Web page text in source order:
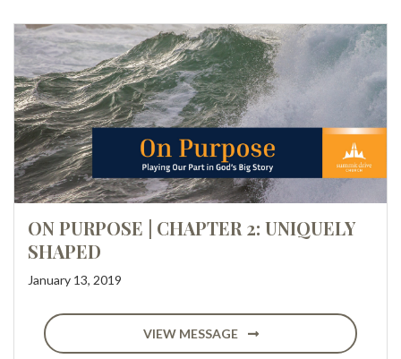
ON PURPOSE | CHAPTER 2: UNIQUELY
SHAPED
January 13, 2019
VIEW MESSAGE